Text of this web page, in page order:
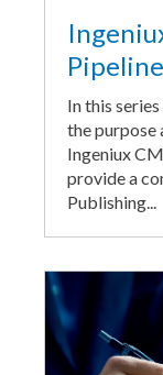
Pipeline
In this
the
Ingeniux
provide a
Publishing...